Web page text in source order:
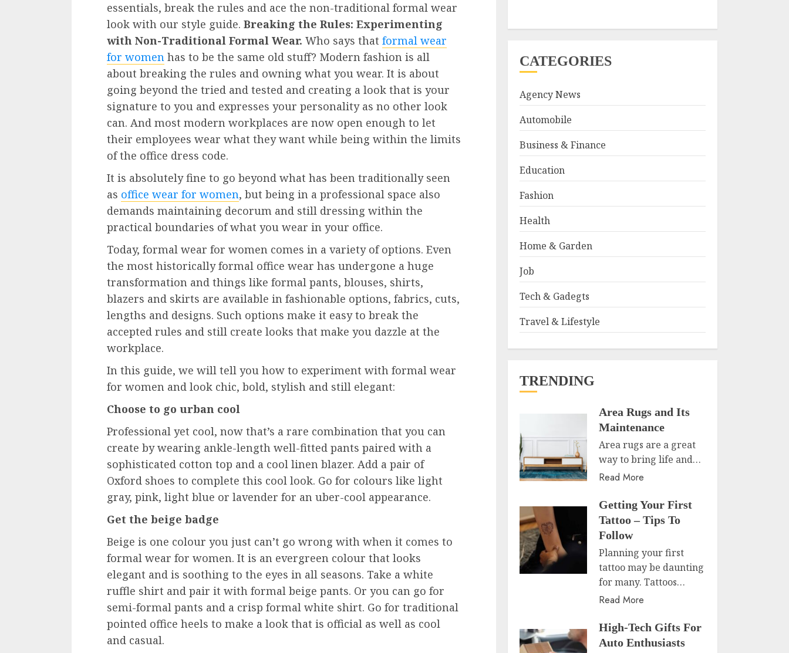
essentials, break the rules and ace the non-traditional formal wear
look with our style guide. Breaking the Rules: Experimenting
with Non-Traditional Formal Wear. Who says that formal wear
for women has to be the same old stuff? Modern fashion is all
about breaking the rules and owning what you wear. It is about
going beyond the tried and tested and creating a look that is your
signature to you and expresses your personality as no other look
can. And most modern workplaces are now open enough to let
their employees wear what they want while being within the limits
of the office dress code.
It is absolutely fine to go beyond what has been traditionally seen
as office wear for women, but being in a professional space also
demands maintaining decorum and still dressing within the
practical boundaries of what you wear in your office.
Today, formal wear for women comes in a variety of options. Even
the most historically formal office wear has undergone a huge
transformation and things like formal pants, blouses, shirts,
blazers and skirts are available in fashionable options, fabrics, cuts,
lengths and designs. Such options make it easy to break the
accepted rules and still create looks that make you dazzle at the
workplace.
In this guide, we will tell you how to experiment with formal wear
for women and look chic, bold, stylish and still elegant:
Choose to go urban cool
Professional yet cool, now that’s a rare combination that you can
create by wearing ankle-length well-fitted pants paired with a
sophisticated cotton top and a cool linen blazer. Add a pair of
Oxford shoes to complete this cool look. Go for colours like light
gray, pink, light blue or lavender for an uber-cool appearance.
Get the beige badge
Beige is one colour you just can’t go wrong with when it comes to
formal wear for women. It is an evergreen colour that looks
elegant and is soothing to the eyes in all seasons. Take a white
ruffle shirt and pair it with formal beige pants. Or you can go for
semi-formal pants and a crisp formal white shirt. Go for traditional
pointed office heels to make a look that is official as well as cool
and casual.
CATEGORIES
Agency News
Automobile
Business & Finance
Education
Fashion
Health
Home & Garden
Job
Tech & Gadegts
Travel & Lifestyle
TRENDING
Area Rugs and Its
Maintenance
Area rugs are a great
way to bring life and…
Read More
Getting Your First
Tattoo – Tips To
Follow
Planning your first
tattoo may be daunting
for many. Tattoos…
Read More
High-Tech Gifts For
Auto Enthusiasts